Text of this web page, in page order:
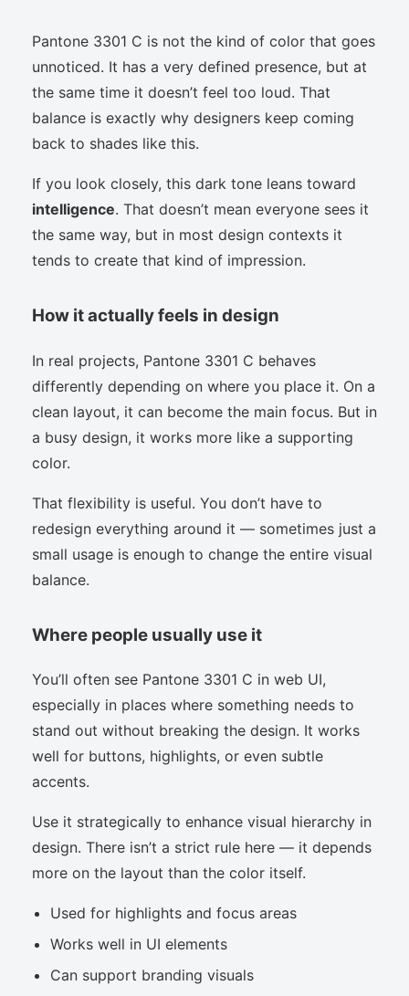
Pantone 3301 C is not the kind of color that goes
unnoticed. It has a very defined presence, but at
the same time it doesn’t feel too loud. That
balance is exactly why designers keep coming
back to shades like this.
If you look closely, this dark tone leans toward
intelligence. That doesn’t mean everyone sees it
the same way, but in most design contexts it
tends to create that kind of impression.
How it actually feels in design
In real projects, Pantone 3301 C behaves
differently depending on where you place it. On a
clean layout, it can become the main focus. But in
a busy design, it works more like a supporting
color.
That flexibility is useful. You don’t have to
redesign everything around it — sometimes just a
small usage is enough to change the entire visual
balance.
Where people usually use it
You’ll often see Pantone 3301 C in web UI,
especially in places where something needs to
stand out without breaking the design. It works
well for buttons, highlights, or even subtle
accents.
Use it strategically to enhance visual hierarchy in
design. There isn’t a strict rule here — it depends
more on the layout than the color itself.
Used for highlights and focus areas
Works well in UI elements
Can support branding visuals